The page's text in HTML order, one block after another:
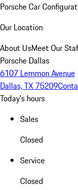
Porsche Car
Our Location
About UsMeet Our
Porsche Dallas
6107 Lemmon Avenue
Dallas, TX 75209
Today's hours
Sales
Closed
Service
Closed